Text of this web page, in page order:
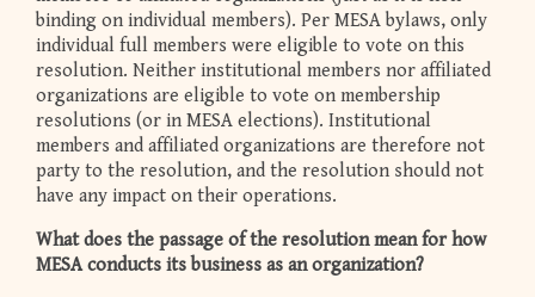
binding on individual members). Per MESA bylaws, only
individual full members were eligible to vote on this
resolution. Neither institutional members nor affiliated
organizations are eligible to vote on membership
resolutions (or in MESA elections). Institutional
members and affiliated organizations are therefore not
party to the resolution, and the resolution should not
have any impact on their operations.
What does the passage of the resolution mean for how
MESA conducts its business as an organization?